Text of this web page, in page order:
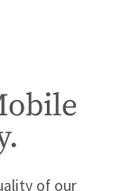
of our